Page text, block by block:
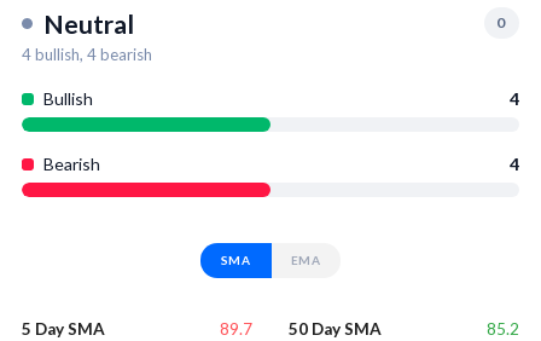
Neutral 0
4bullish, 4bearish
Bullish 4
Bearish 4
SMA EMA
5 Day SMA 89.7 50 Day SMA 85.2